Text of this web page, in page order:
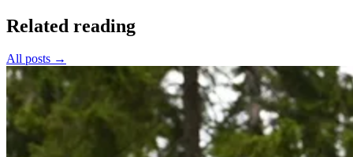
Related reading
All posts →